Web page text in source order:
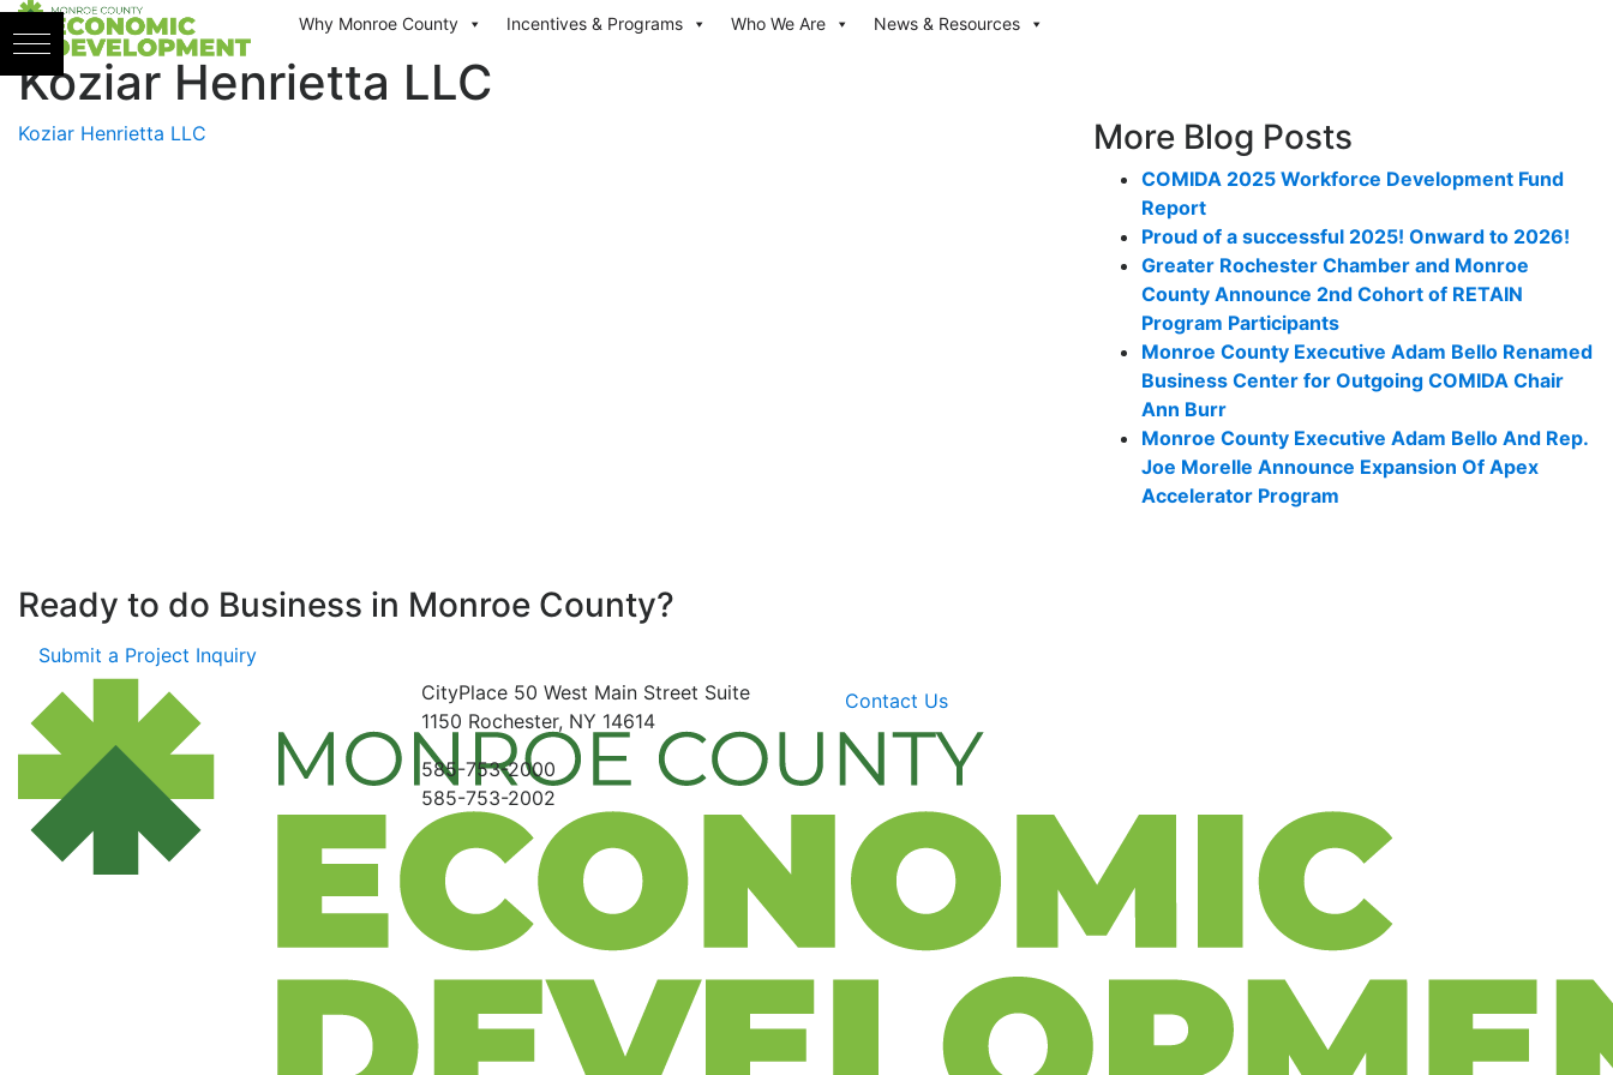
Skip to content Why Monroe County Incentives & Programs Who We Are News & Resources
Koziar Henrietta LLC
Koziar Henrietta LLC More Blog Posts
COMIDA 2025 Workforce Development Fund
Report
Proud of a successful 2025! Onward to 2026!
Greater Rochester Chamber and Monroe
County Announce 2nd Cohort of RETAIN
Program Participants
Monroe County Executive Adam Bello Renamed
Business Center for Outgoing COMIDA Chair
Ann Burr
Monroe County Executive Adam Bello And Rep.
Joe Morelle Announce Expansion Of Apex
Accelerator Program
Ready to do Business in Monroe County?
Submit a Project Inquiry
CityPlace 50 West Main Street Suite
1150 Rochester, NY 14614
585-753-2000
585-753-2002
Contact Us